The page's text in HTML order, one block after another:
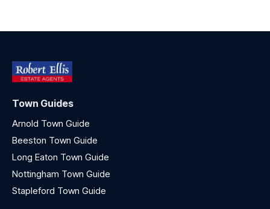
Town Guides
Arnold Town Guide
Beeston Town Guide
Long Eaton Town Guide
Nottingham Town Guide
Stapleford Town Guide